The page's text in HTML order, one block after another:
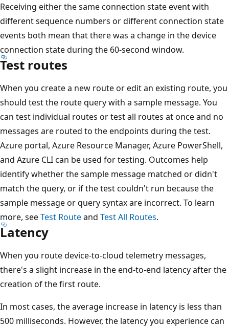
Receiving either the same connection state event with
different sequence numbers or different connection state
events both mean that there was a change in the device
connection state during the 60-second window.
Test routes
When you create a new route or edit an existing route, you
should test the route query with a sample message. You
can test individual routes or test all routes at once and no
messages are routed to the endpoints during the test.
Azure portal, Azure Resource Manager, Azure PowerShell,
and Azure CLI can be used for testing. Outcomes help
identify whether the sample message matched or didn't
match the query, or if the test couldn't run because the
sample message or query syntax are incorrect. To learn
more, seeTest Routeand Test All Routes.
Latency
When you route device-to-cloud telemetry messages,
there's a slight increase in the end-to-end latency after the
creation of the first route.
In most cases, the average increase in latency is less than
500 milliseconds. However, the latency you experience can